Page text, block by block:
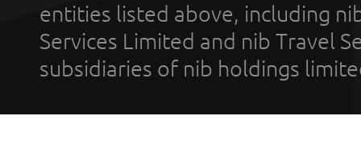
entities listed above, including
Services Limited and nib Travel
subsidiaries of nib holdings